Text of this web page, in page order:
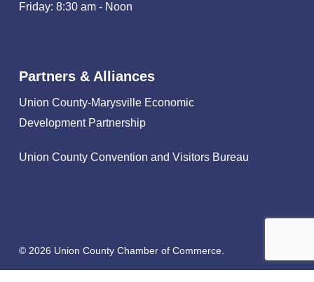
Friday: 8:30 am - Noon
Partners & Alliances
Union County-Marysville Economic
Development Partnership
Union County Convention and Visitors Bureau
© 2026 Union County Chamber of Commerce.